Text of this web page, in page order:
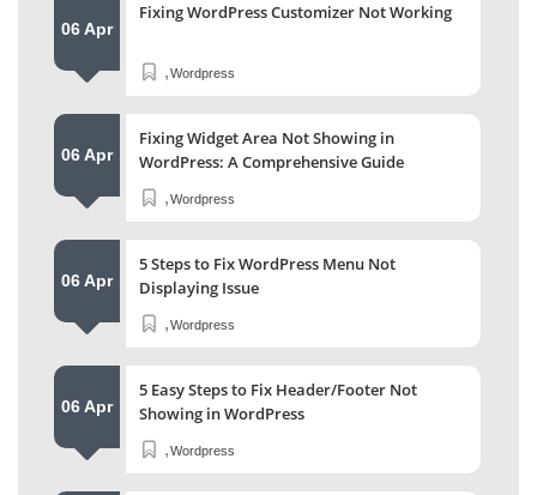
06 Apr
Fixing WordPress Customizer Not Working
Wordpress
,
06 Apr
Fixing Widget Area Not Showing in
WordPress: A Comprehensive Guide
Wordpress
,
06 Apr
5 Steps to Fix WordPress Menu Not
Displaying Issue
Wordpress
,
06 Apr
5 Easy Steps to Fix Header/Footer Not
Showing in WordPress
Wordpress
,